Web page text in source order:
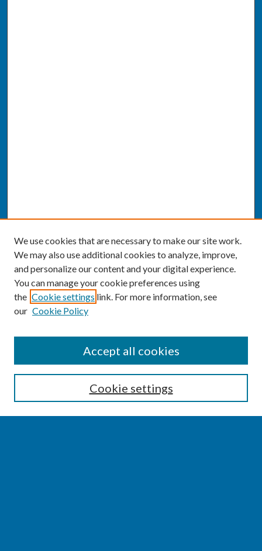
Enter search terms:
We use cookies that are necessary to make our site work.
We may also use additional cookies to analyze, improve,
and personalize our content and your digital experience.
You can manage your cookie preferences using
the Cookie settings link. For more information, see
our Cookie Policy
Cookie settings
Accept all cookies